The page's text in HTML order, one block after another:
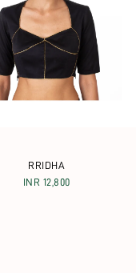
RRIDHA
INR 12,800